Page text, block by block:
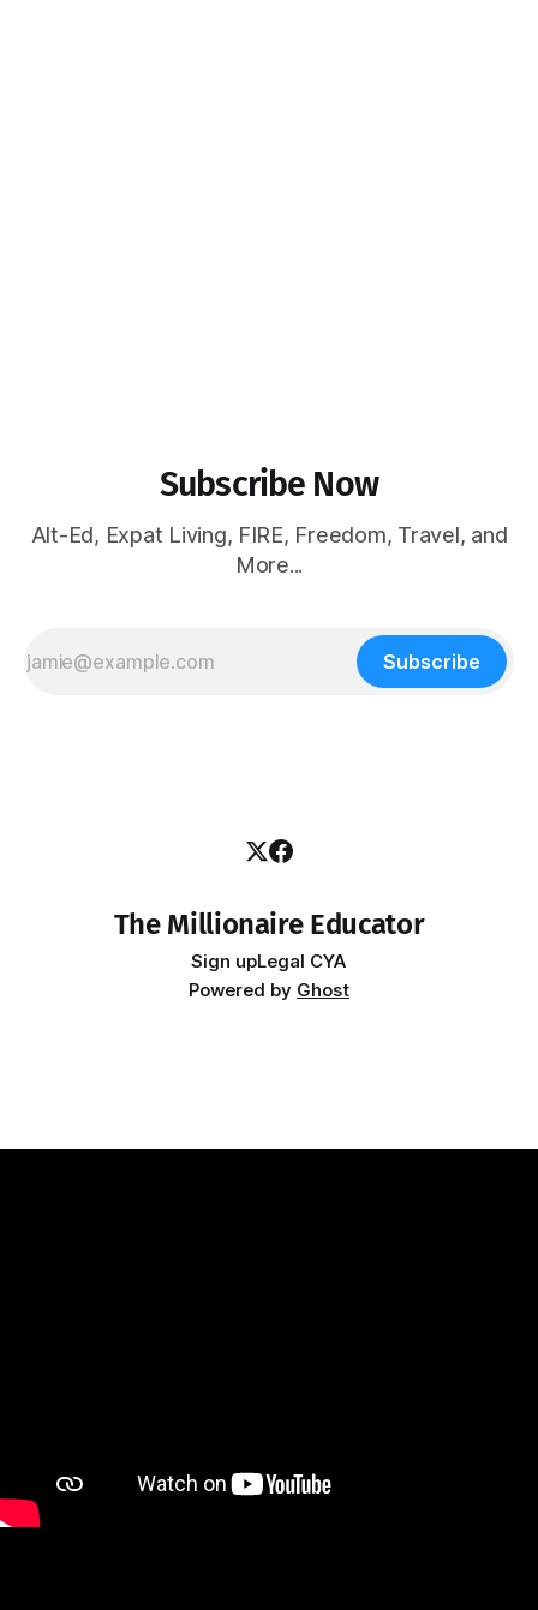
Subscribe Now
Alt-Ed, Expat Living, FIRE, Freedom, Travel, and
More...
Subscribe
The Millionaire Educator
Sign upLegal CYA
Powered by Ghost